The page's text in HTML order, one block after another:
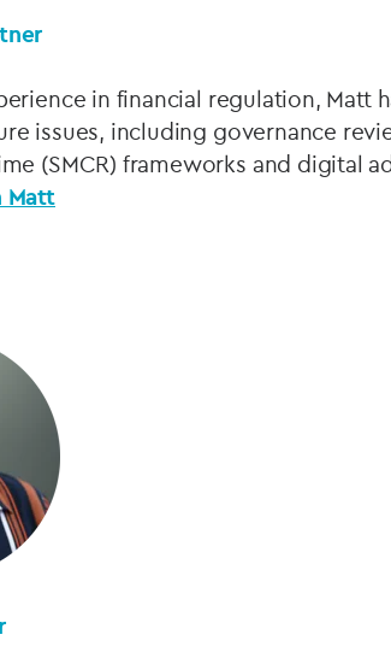
in financial regulation, Matt
issues, including governance
(SMCR) frameworks and digital
Matt